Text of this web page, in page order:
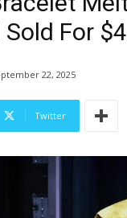
For
22, 2025
Twitter